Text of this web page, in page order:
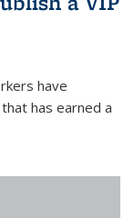
have
has earned a